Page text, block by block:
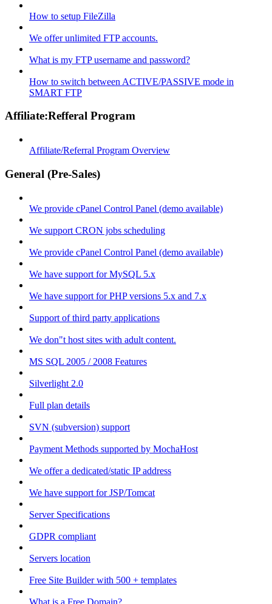
How to setup FileZilla
We offer unlimited FTP accounts.
What is my FTP username and password?
How to switch between ACTIVE/PASSIVE mode in
SMART FTP
Affiliate:Refferal Program
Affiliate/Referral Program Overview
General (Pre-Sales)
We provide cPanel Control Panel (demo available)
We support CRON jobs scheduling
We provide cPanel Control Panel (demo available)
We have support for MySQL 5.x
We have support for PHP versions 5.x and 7.x
Support of third party applications
We don"t host sites with adult content.
MS SQL 2005 / 2008 Features
Silverlight 2.0
Full plan details
SVN (subversion) support
Payment Methods supported by MochaHost
We offer a dedicated/static IP address
We have support for JSP/Tomcat
Server Specifications
GDPR compliant
Servers location
Free Site Builder with 500 + templates
What is a Free Domain?